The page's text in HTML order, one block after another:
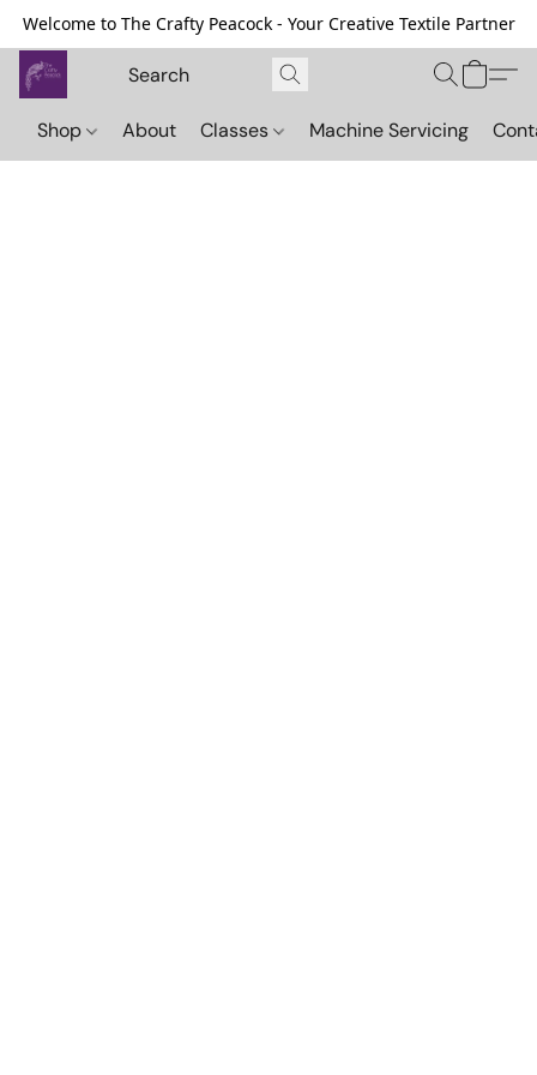
Welcome to The Crafty Peacock - Your Creative Textile Partner
Shop About Classes Machine Servicing